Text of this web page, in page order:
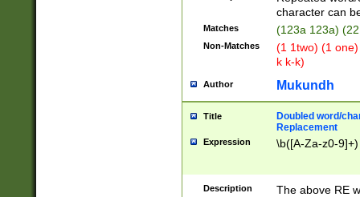
character can
Matches (123a 123a)
Non-Matches
(1 1two) (1
k k-k)
Author Mukundh
Title
Doubled word/
Replacement
Expression \b([A-Za-z0-
Description
The above RE